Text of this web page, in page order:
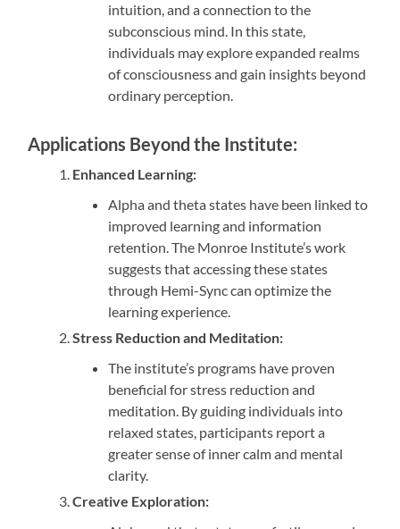
intuition, and a connection to the
subconscious mind. In this state,
individuals may explore expanded realms
of consciousness and gain insights beyond
ordinary perception.
Applications Beyond the Institute:
Enhanced Learning:
Alpha and theta states have been linked to
improved learning and information
retention. The Monroe Institute’s work
suggests that accessing these states
through Hemi-Sync can optimize the
learning experience.
Stress Reduction and Meditation:
The institute’s programs have proven
beneficial for stress reduction and
meditation. By guiding individuals into
relaxed states, participants report a
greater sense of inner calm and mental
clarity.
Creative Exploration: